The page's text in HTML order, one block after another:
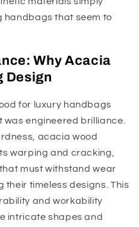
that seem to
Why Acacia
Design
for luxury handbags
engineered brilliance.
acacia wood
warping and cracking,
must withstand wear
their timeless designs. This
and workability
intricate shapes and